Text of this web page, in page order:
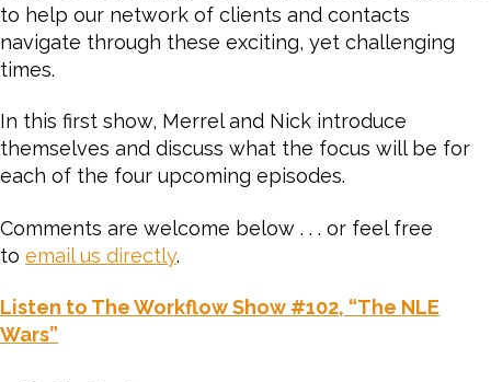
to help our network of clients and contacts
navigate through these exciting, yet challenging
times.
In this first show, Merrel and Nick introduce
themselves and discuss what the focus will be for
each of the four upcoming episodes.
Comments are welcome below . . . or feel free
to email us directly.
Listen to The Workflow Show #102, “The NLE
Wars”